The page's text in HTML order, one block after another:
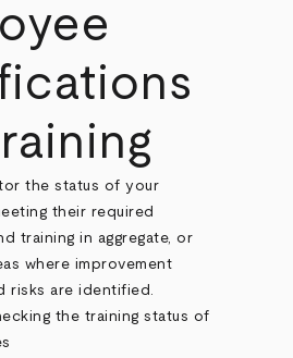
the status of your
their required
training in aggregate, or
where improvement
risks are identified.